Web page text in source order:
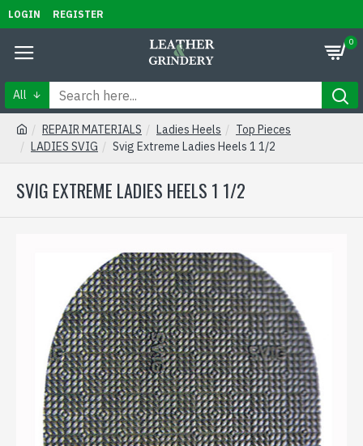
LOGIN REGISTER
0
All
REPAIR MATERIALS Ladies Heels
Top Pieces
LADIES SVIG
Svig Extreme Ladies Heels 1 1/2
SVIG EXTREME LADIES HEELS 1 1/2